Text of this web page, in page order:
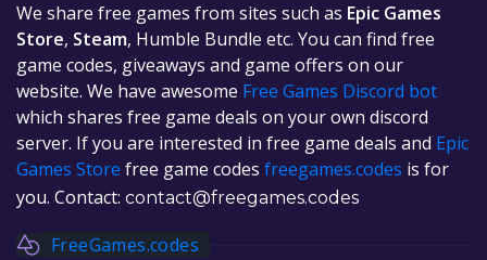
We share free games from sites such as Epic Games
Store, Steam, Humble Bundle etc. You can find free
game codes, giveaways and game offers on our
website. We have awesome Free Games Discord bot
which shares free game deals on your own discord
server. If you are interested in free game deals and Epic
Games Store free game codes freegames.codes is for
you. Contact: contact@freegames.codes
FreeGames.codes